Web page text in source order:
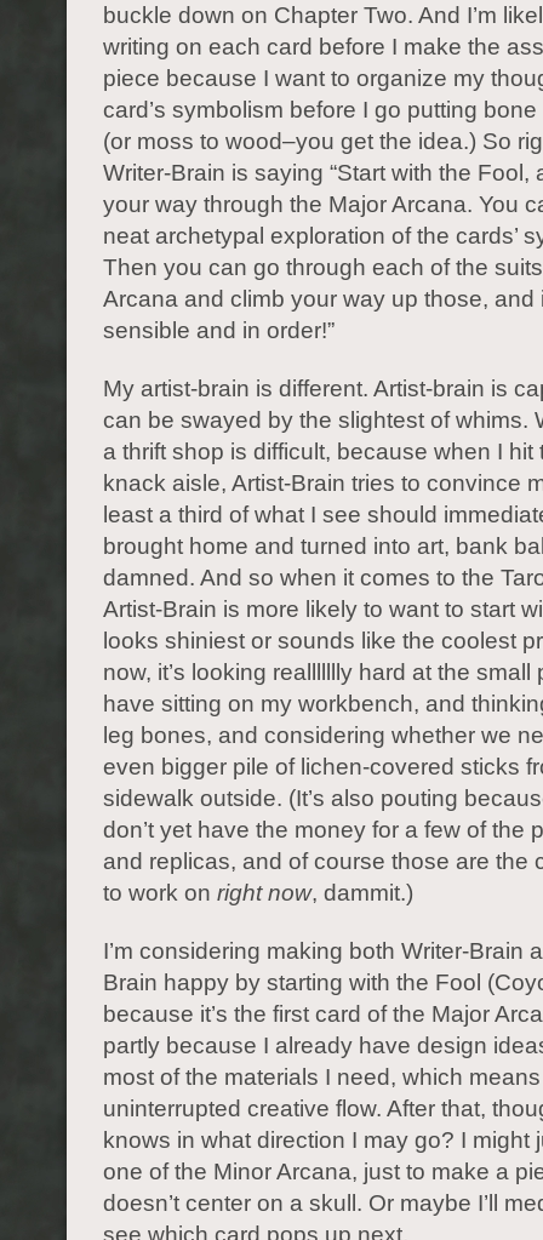
buckle down on Chapter Two. And I’m
writing on each card before I make the
piece because I want to organize my
card’s symbolism before I go putting
(or moss to wood–you get the idea.) So
Writer-Brain is saying “Start with the Fool,
your way through the Major Arcana. You
neat archetypal exploration of the cards’
Then you can go through each of the
Arcana and climb your way up those, and
sensible and in order!”
My artist-brain is different. Artist-brain is
can be swayed by the slightest of whims.
a thrift shop is difficult, because when I hit
knack aisle, Artist-Brain tries to convince
least a third of what I see should
brought home and turned into art, bank
damned. And so when it comes to the
Artist-Brain is more likely to want to start
looks shiniest or sounds like the coolest
now, it’s looking reallllllly hard at the small
have sitting on my workbench, and
leg bones, and considering whether we
even bigger pile of lichen-covered sticks
sidewalk outside. (It’s also pouting
don’t yet have the money for a few of the
and replicas, and of course those are the
to work on right now, dammit.)
I’m considering making both Writer-Brain
Brain happy by starting with the Fool
because it’s the first card of the Major
partly because I already have design
most of the materials I need, which
uninterrupted creative flow. After that,
knows in what direction I may go? I might
one of the Minor Arcana, just to make a
doesn’t center on a skull. Or maybe I’ll
see which card pops up next.